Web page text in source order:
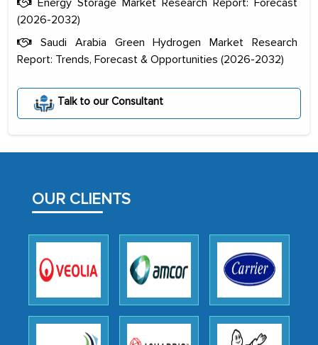
(2026-2032)
Saudi Arabia Green Hydrogen Market Research
Report: Trends, Forecast & Opportunities (2026-2032)
Talk to our Consultant
OUR CLIENTS
The decision to outsource a significant
initially met with skepticism, but with
the assistance of MarkNtel, the
process proved to be highly successful.
outsourcing venture, providing
expertise, guidance, and possibly acting
as a liaison between your company and
the outsourced partners in India.
Head of Planning - A FMCG Company
We were very impressed with the